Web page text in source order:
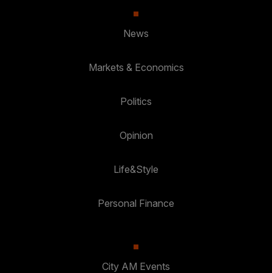
News
Markets & Economics
Politics
Opinion
Life&Style
Personal Finance
City AM Events